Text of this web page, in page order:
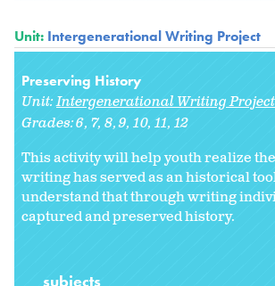
Unit: Intergenerational Writing Project
Preserving History
Unit:Intergenerational Writing Project
Grades:6 7 8 9 10 11 12
This activity will help youth realize
writing has served as an historical
understand that through writing
captured and preserved history.
subjects